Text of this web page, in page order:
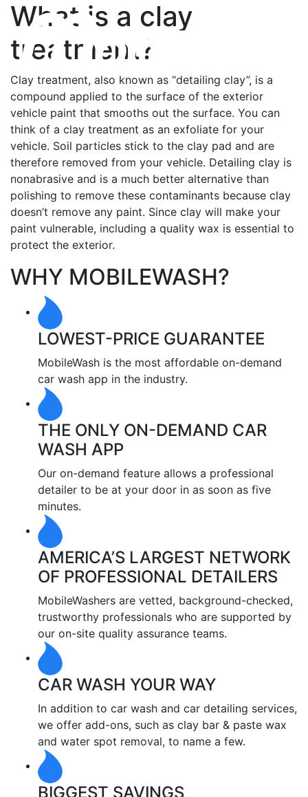
What is a clay
treatment?
Clay treatment, also known as “detailing clay”, is a
compound applied to the surface of the exterior
vehicle paint that smooths out the surface. You can
think of a clay treatment as an exfoliate for your
vehicle. Soil particles stick to the clay pad and are
therefore removed from your vehicle. Detailing clay is
nonabrasive and is a much better alternative than
polishing to remove these contaminants because clay
doesn’t remove any paint. Since clay will make your
paint vulnerable, including a quality wax is essential to
protect the exterior.
WHY MOBILEWASH?
LOWEST-PRICE GUARANTEE
MobileWash is the most affordable on-demand
car wash app in the industry.
THE ONLY ON-DEMAND CAR
WASH APP
Our on-demand feature allows a professional
detailer to be at your door in as soon as five
minutes.
AMERICA’S LARGEST NETWORK
OF PROFESSIONAL DETAILERS
MobileWashers are vetted, background-checked,
trustworthy professionals who are supported by
our on-site quality assurance teams.
CAR WASH YOUR WAY
In addition to car wash and car detailing services,
we offer add-ons, such as clay bar & paste wax
and water spot removal, to name a few.
BIGGEST SAVINGS